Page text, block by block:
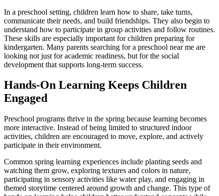
In a preschool setting, children learn how to share, take turns,
communicate their needs, and build friendships. They also begin to
understand how to participate in group activities and follow routines.
These skills are especially important for children preparing for
kindergarten. Many parents searching for a preschool near me are
looking not just for academic readiness, but for the social
development that supports long-term success.
Hands-On Learning Keeps Children
Engaged
Preschool programs thrive in the spring because learning becomes
more interactive. Instead of being limited to structured indoor
activities, children are encouraged to move, explore, and actively
participate in their environment.
Common spring learning experiences include planting seeds and
watching them grow, exploring textures and colors in nature,
participating in sensory activities like water play, and engaging in
themed storytime centered around growth and change. This type of